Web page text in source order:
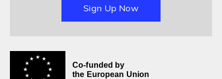
Sign Up Now
Co-funded by
the European Union